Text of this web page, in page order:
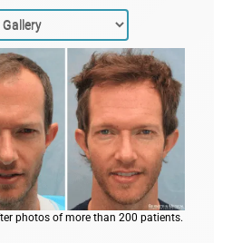
photos of more than 200 patients.